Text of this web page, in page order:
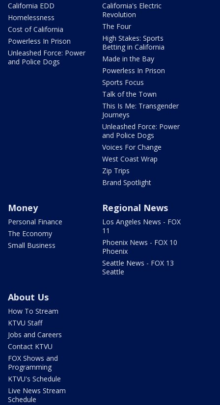
California EDD
Homelessness
Cost of California
Powerless In Prison
Unleashed Force: Power
and Police Dogs
California's Electric
Revolution
The Four
High Stakes: Sports
Betting in California
Made in the Bay
Powerless In Prison
Sports Focus
Talk of the Town
This Is Me: Transgender
Journeys
Unleashed Force: Power
and Police Dogs
Voices For Change
West Coast Wrap
Zip Trips
Brand Spotlight
Money
Personal Finance
The Economy
Small Business
Regional News
Los Angeles News - FOX
11
Phoenix News - FOX 10
Phoenix
Seattle News - FOX 13
Seattle
About Us
How To Stream
KTVU Staff
Jobs and Careers
Contact KTVU
FOX Shows and
Programming
KTVU's Schedule
Live News Stream
Schedule